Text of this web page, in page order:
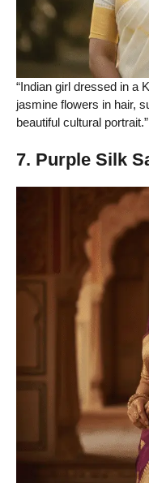
“Indian girl dressed in a
jasmine flowers in hair,
beautiful cultural portrait.”
7. Purple Silk